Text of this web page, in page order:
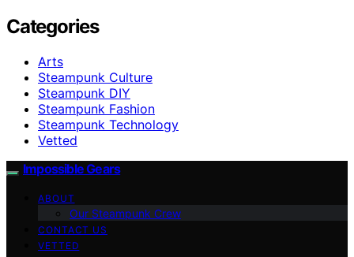
Categories
Arts
Steampunk Culture
Steampunk DIY
Steampunk Fashion
Steampunk Technology
Vetted
Impossible Gears
ABOUT
Our Steampunk Crew
CONTACT US
VETTED